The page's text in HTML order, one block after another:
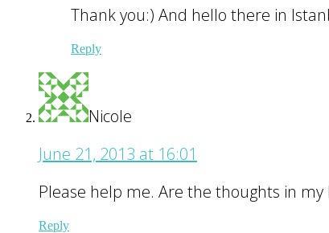
Thank you:) And hello there in
Reply
Nicole
June 21, 2013 at 16:01
Please help me. Are the thoughts in
Reply